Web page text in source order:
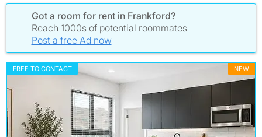
Got a room for rent in Frankford?
Reach 1000s of potential roommates
Post a free Ad now
FREE TO CONTACT NEW